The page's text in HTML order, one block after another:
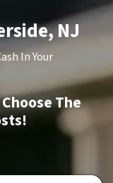
NJ
In Your
The